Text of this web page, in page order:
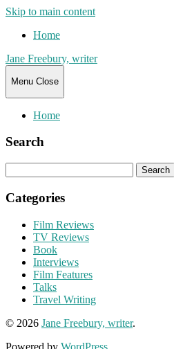
Skip to main content
Home
Jane Freebury, writer
Menu Close
Home
Search
for:
Categories
Film Reviews
TV Reviews
Book
Interviews
Film Features
Talks
Travel Writing
© 2026 Jane Freebury, writer.
Powered by WordPress.